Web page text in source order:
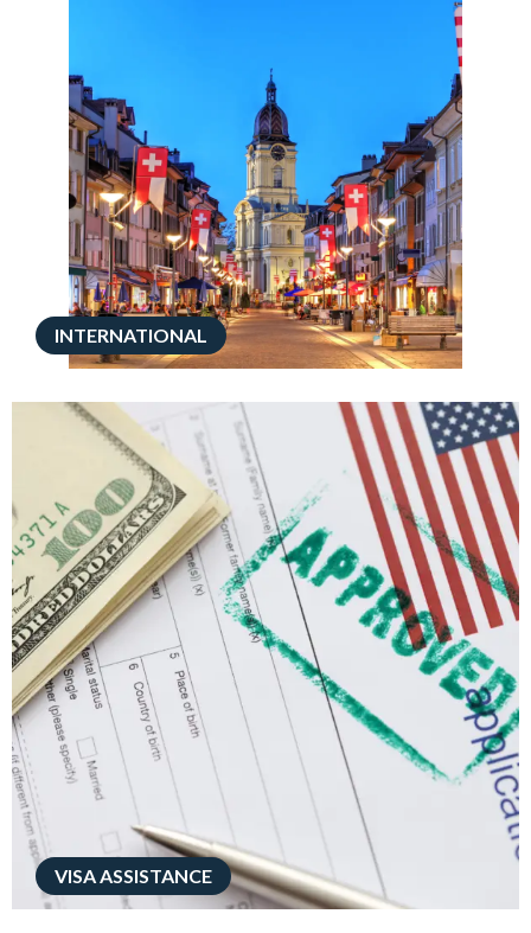
INTERNATIONAL
VISA ASSISTANCE